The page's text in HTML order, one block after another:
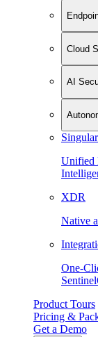
Cloud
AI
Unified
XDR
Native
One-
Product Tours
Pricing &
Get a Demo